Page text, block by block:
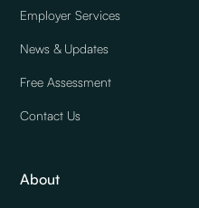
Employer Services
News & Updates
Free Assessment
Contact Us
About